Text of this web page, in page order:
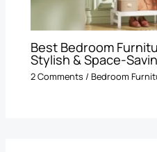
Best Bedroom
Stylish & Space-
2 Comments /Bedroom